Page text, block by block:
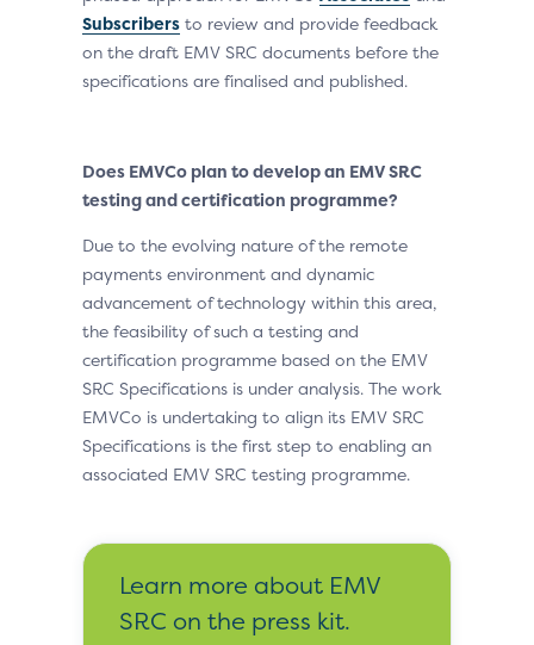
Subscribers to review and provide feedback
on the draft EMV SRC documents before the
specifications are finalised and published.
Does EMVCo plan to develop an EMV SRC
testing and certification programme?
Due to the evolving nature of the remote
payments environment and dynamic
advancement of technology within this area,
the feasibility of such a testing and
certification programme based on the EMV
SRC Specifications is under analysis. The work
EMVCo is undertaking to align its EMV SRC
Specifications is the first step to enabling an
associated EMV SRC testing programme.
Learn more about EMV
SRC on the press kit.